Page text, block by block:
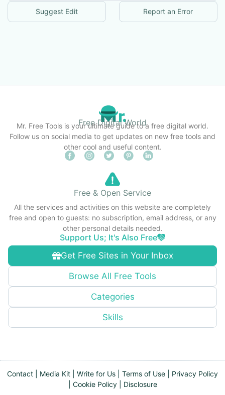
Suggest Edit Report an Error
Free Digital World
Mr. Free Tools is your ultimate guide to a free digital world.
Follow us on social media to get updates on new free tools and
other cool and useful content.
Get Free Sites in Your Inbox
Browse All Free Tools
Categories
Skills
Free & Open Service
All the services and activities on this website are completely
free and open to guests: no subscription, email address, or any
other personal details needed.
Support Us; It's Also Free
Contact Media Kit Write for Us Terms of Use
Privacy Policy
Cookie Policy| Disclosure